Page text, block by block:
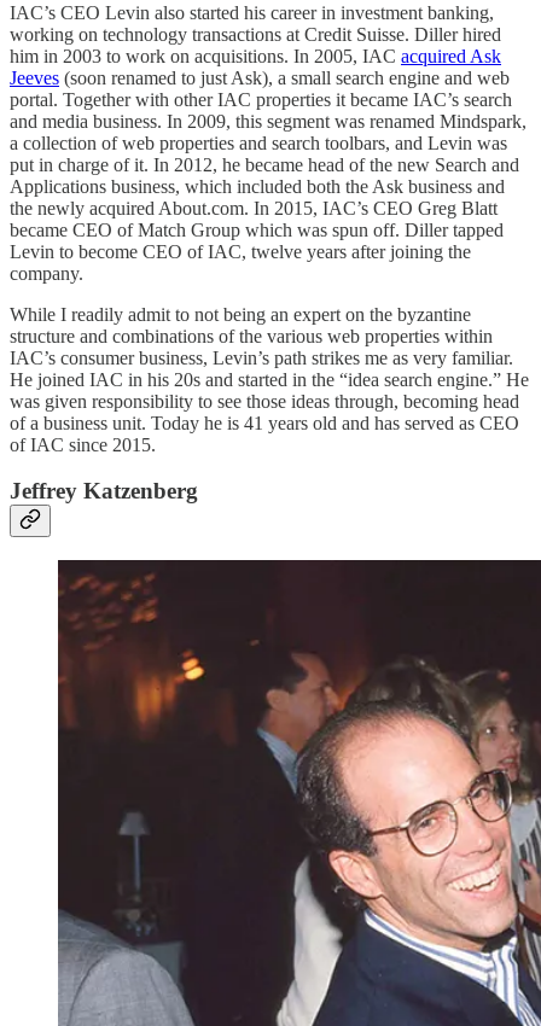
IAC’s CEO Levin also started his career in investment banking,
working on technology transactions at Credit Suisse. Diller hired
him in 2003 to work on acquisitions. In 2005, IAC acquired Ask
Jeeves (soon renamed to just Ask), a small search engine and web
portal. Together with other IAC properties it became IAC’s search
and media business. In 2009, this segment was renamed Mindspark,
a collection of web properties and search toolbars, and Levin was
put in charge of it. In 2012, he became head of the new Search and
Applications business, which included both the Ask business and
the newly acquired About.com. In 2015, IAC’s CEO Greg Blatt
became CEO of Match Group which was spun off. Diller tapped
Levin to become CEO of IAC, twelve years after joining the
company.
While I readily admit to not being an expert on the byzantine
structure and combinations of the various web properties within
IAC’s consumer business, Levin’s path strikes me as very familiar.
He joined IAC in his 20s and started in the “idea search engine.” He
was given responsibility to see those ideas through, becoming head
of a business unit. Today he is 41 years old and has served as CEO
of IAC since 2015.
Jeffrey Katzenberg